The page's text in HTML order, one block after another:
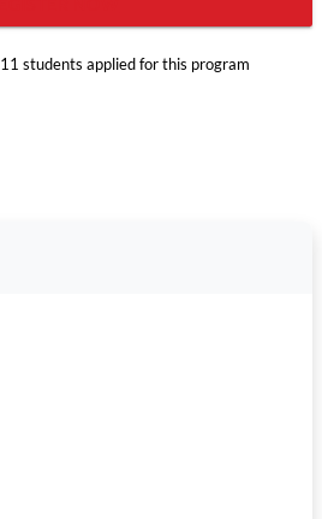
11 students applied for this program